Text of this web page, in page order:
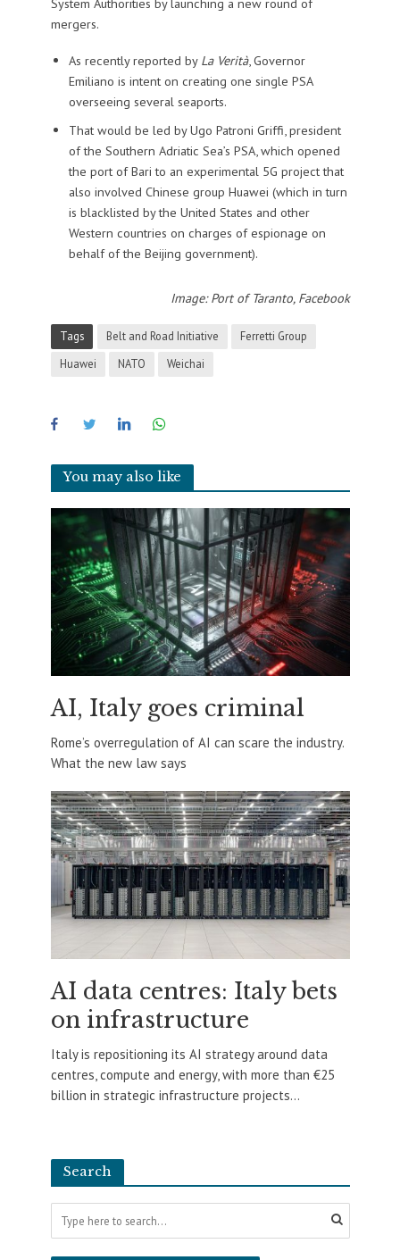
mergers.
As recently reported by La Verità, Governor
Emiliano is intent on creating one single PSA
overseeing several seaports.
That would be led by Ugo Patroni Griffi, president
of the Southern Adriatic Sea’s PSA, which opened
the port of Bari to an experimental 5G project that
also involved Chinese group Huawei (which in turn
is blacklisted by the United States and other
Western countries on charges of espionage on
behalf of the Beijing government).
Image: Port of Taranto, Facebook
Tags Belt and Road Initiative
Ferretti Group
Huawei
NATO Weichai
You may also like
AI, Italy goes criminal
Rome’s overregulation of AI can scare the industry.
What the new law says
AI data centres: Italy bets
on infrastructure
Italy is repositioning its AI strategy around data
centres, compute and energy, with more than €25
billion in strategic infrastructure projects...
Search